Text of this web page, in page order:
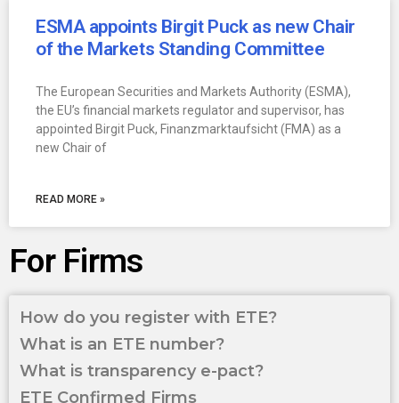
ESMA appoints Birgit Puck as new Chair
of the Markets Standing Committee
The European Securities and Markets Authority (ESMA),
the EU’s financial markets regulator and supervisor, has
appointed Birgit Puck, Finanzmarktaufsicht (FMA) as a
new Chair of
READ MORE »
For Firms
How do you register with ETE?
What is an ETE number?
What is transparency e-pact?
ETE Confirmed Firms